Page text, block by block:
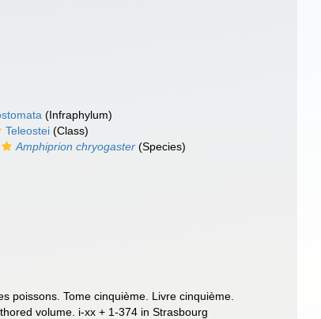
(Infraphylum)
Teleostei (Class)
Amphiprion chryogaster (Species)
poissons. Tome cinquième. Livre cinquième.
volume. i-xx + 1-374 in Strasbourg